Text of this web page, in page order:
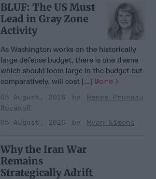
BLUF: The US Must
Lead in Gray Zone
Activity
As Washington works on the historically
large defense budget, there is one theme
which should loom large in the budget but
comparatively, will cost [...] More
05 August, 2026
Renee Pruneau
Novakoff
05 August, 2026
Ryan Simons
Why the Iran War
Remains
Strategically Adrift